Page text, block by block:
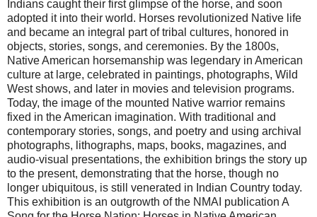
Indians caught their first glimpse of the horse, and soon
adopted it into their world. Horses revolutionized Native life
and became an integral part of tribal cultures, honored in
objects, stories, songs, and ceremonies. By the 1800s,
Native American horsemanship was legendary in American
culture at large, celebrated in paintings, photographs, Wild
West shows, and later in movies and television programs.
Today, the image of the mounted Native warrior remains
fixed in the American imagination. With traditional and
contemporary stories, songs, and poetry and using archival
photographs, lithographs, maps, books, magazines, and
audio-visual presentations, the exhibition brings the story up
to the present, demonstrating that the horse, though no
longer ubiquitous, is still venerated in Indian Country today.
This exhibition is an outgrowth of the NMAI publication A